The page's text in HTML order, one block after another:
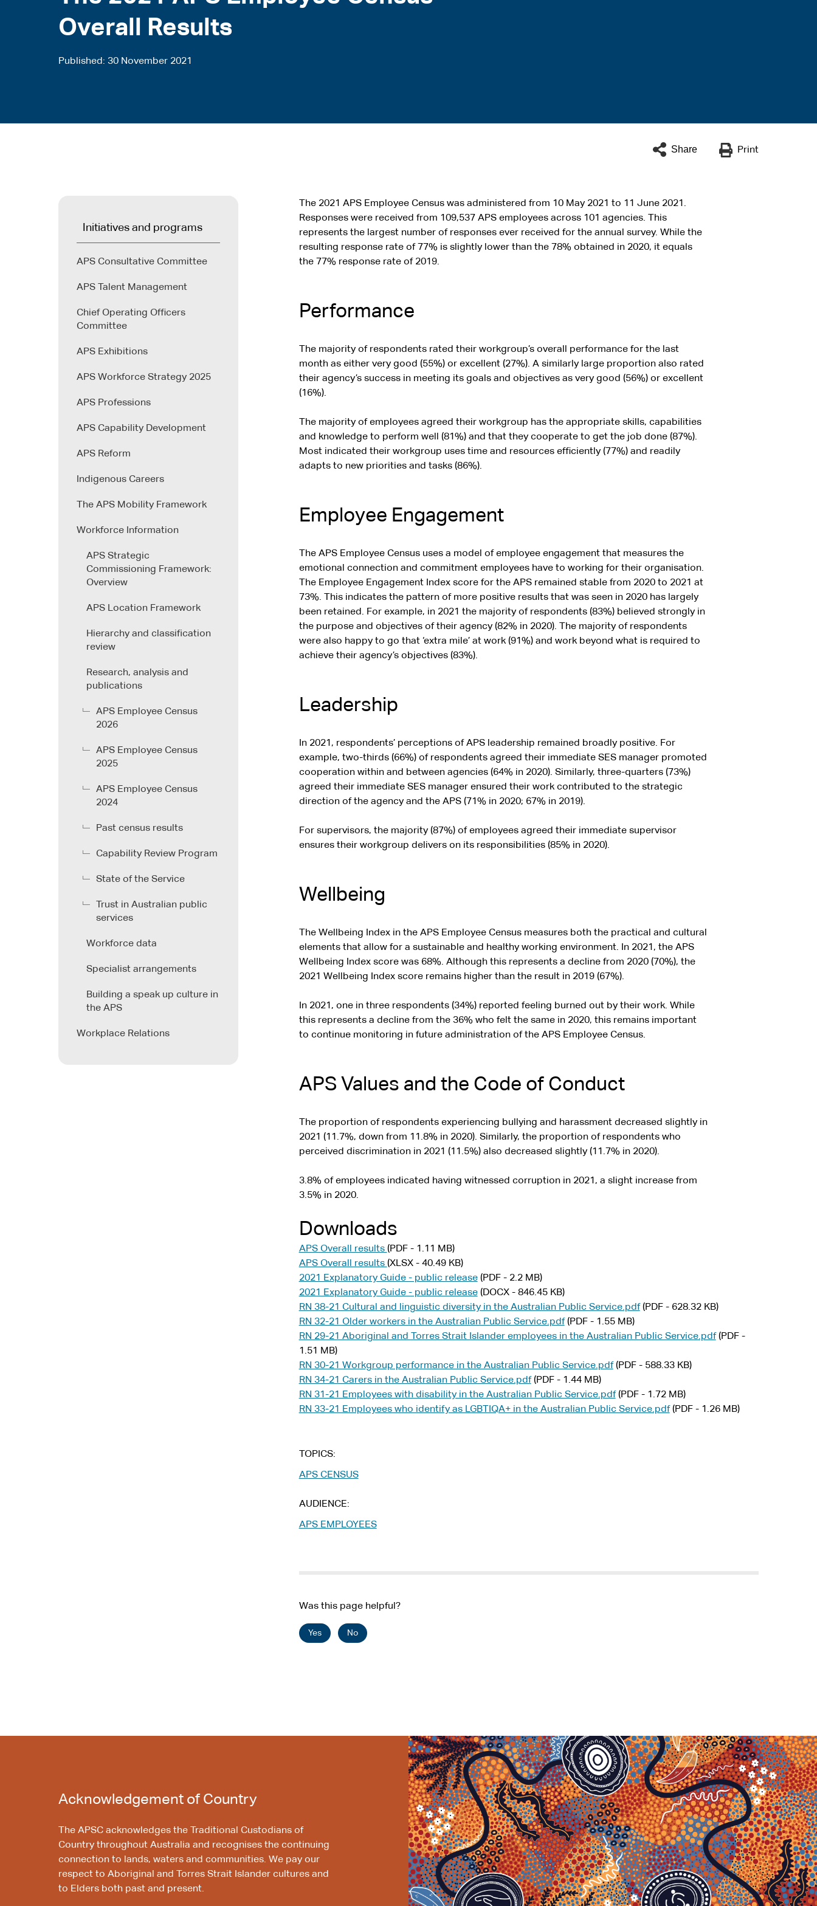
Overall Results
Published 30 November 2021
Share Print
Initiatives and programs
APS Consultative Committee
APS Talent Management
Chief Operating Officers
Committee
APS Exhibitions
APS Workforce Strategy 2025
APS Professions
APS Capability Development
APS Reform
Indigenous Careers
The APS Mobility Framework
Workforce Information
APS Strategic
Commissioning Framework:
Overview
APS Location Framework
Hierarchy and classification
review
Research, analysis and
publications
APS Employee Census
2026
APS Employee Census
2025
APS Employee Census
2024
Past census results
Capability Review Program
State of the Service
Trust in Australian public
services
Workforce data
Specialist arrangements
Building a speak up culture in
the APS
Workplace Relations
The 2021 APS Employee Census was administered from 10 May 2021 to 11 June 2021.
Responses were received from 109,537 APS employees across 101 agencies. This
represents the largest number of responses ever received for the annual survey. While the
resulting response rate of 77% is slightly lower than the 78% obtained in 2020, it equals
the 77% response rate of 2019.
Performance
The majority of respondents rated their workgroup’s overall performance for the last
month as either very good (55%) or excellent (27%). A similarly large proportion also rated
their agency’s success in meeting its goals and objectives as very good (56%) or excellent
(16%).
The majority of employees agreed their workgroup has the appropriate skills, capabilities
and knowledge to perform well (81%) and that they cooperate to get the job done (87%).
Most indicated their workgroup uses time and resources efficiently (77%) and readily
adapts to new priorities and tasks (86%).
Employee Engagement
The APS Employee Census uses a model of employee engagement that measures the
emotional connection and commitment employees have to working for their organisation.
The Employee Engagement Index score for the APS remained stable from 2020 to 2021 at
73%. This indicates the pattern of more positive results that was seen in 2020 has largely
been retained. For example, in 2021 the majority of respondents (83%) believed strongly in
the purpose and objectives of their agency (82% in 2020). The majority of respondents
were also happy to go that ‘extra mile’ at work (91%) and work beyond what is required to
achieve their agency’s objectives (83%).
Leadership
In 2021, respondents’ perceptions of APS leadership remained broadly positive. For
example, two-thirds (66%) of respondents agreed their immediate SES manager promoted
cooperation within and between agencies (64% in 2020). Similarly, three-quarters (73%)
agreed their immediate SES manager ensured their work contributed to the strategic
direction of the agency and the APS (71% in 2020; 67% in 2019).
For supervisors, the majority (87%) of employees agreed their immediate supervisor
ensures their workgroup delivers on its responsibilities (85% in 2020).
Wellbeing
The Wellbeing Index in the APS Employee Census measures both the practical and cultural
elements that allow for a sustainable and healthy working environment. In 2021, the APS
Wellbeing Index score was 68%. Although this represents a decline from 2020 (70%), the
2021 Wellbeing Index score remains higher than the result in 2019 (67%).
In 2021, one in three respondents (34%) reported feeling burned out by their work. While
this represents a decline from the 36% who felt the same in 2020, this remains important
to continue monitoring in future administration of the APS Employee Census.
APS Values and the Code of Conduct
The proportion of respondents experiencing bullying and harassment decreased slightly in
2021 (11.7%, down from 11.8% in 2020). Similarly, the proportion of respondents who
perceived discrimination in 2021 (11.5%) also decreased slightly (11.7% in 2020).
3.8% of employees indicated having witnessed corruption in 2021, a slight increase from
3.5% in 2020.
Downloads
APS Overall results (PDF - 1.11 MB)
APS Overall results (XLSX - 40.49 KB)
2021 Explanatory Guide - public release (PDF - 2.2 MB)
2021 Explanatory Guide - public release (DOCX - 846.45 KB)
RN 38-21 Cultural and linguistic diversity in the Australian Public Service.pdf (PDF - 628.32 KB)
RN 32-21 Older workers in the Australian Public Service.pdf (PDF - 1.55 MB)
RN 29-21 Aboriginal and Torres Strait Islander employees in the Australian Public Service.pdf (PDF -
1.51 MB)
RN 30-21 Workgroup performance in the Australian Public Service.pdf (PDF - 588.33 KB)
RN 34-21 Carers in the Australian Public Service.pdf (PDF - 1.44 MB)
RN 31-21 Employees with disability in the Australian Public Service.pdf (PDF - 1.72 MB)
RN 33-21 Employees who identify as LGBTIQA+ in the Australian Public Service.pdf (PDF - 1.26 MB)
TOPICS
APS CENSUS
AUDIENCE
APS EMPLOYEES
Was this page helpful?
Yes No
Acknowledgement of Country
The APSC acknowledges the Traditional Custodians of
Country throughout Australia and recognises the continuing
connection to lands, waters and communities. We pay our
respect to Aboriginal and Torres Strait Islander cultures and
to Elders both past and present.